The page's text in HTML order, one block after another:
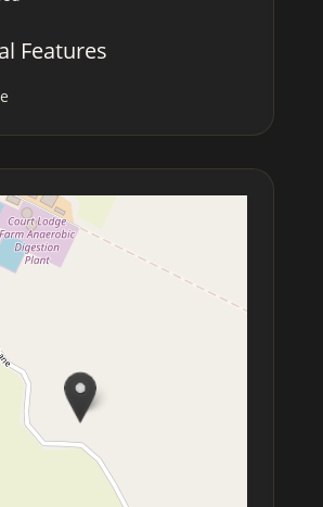
Features